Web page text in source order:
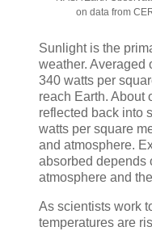
on data from
Sunlight is the
weather. Averaged
340 watts per
reach Earth. About
reflected back into
watts per square
and atmosphere.
absorbed depends
atmosphere and
As scientists work
temperatures are